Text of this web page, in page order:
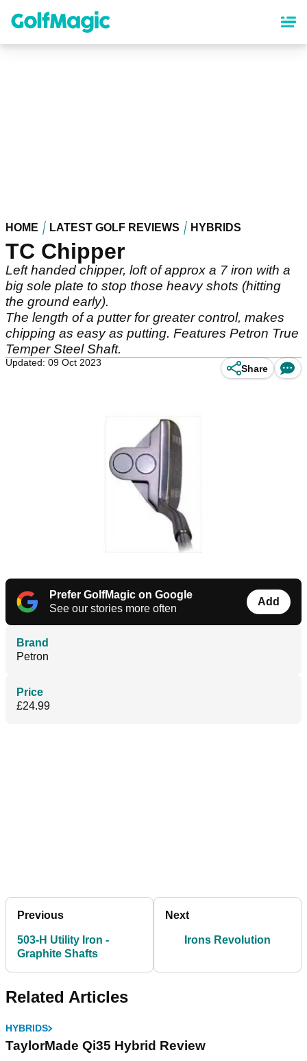
content
HOME LATEST GOLF REVIEWS HYBRIDS
TC Chipper
Left handed chipper, loft of approx a 7 iron with a
big sole plate to stop those heavy shots (hitting
the ground early).
The length of a putter for greater control, makes
chipping as easy as putting. Features Petron True
Temper Steel Shaft.
Updated: 09 Oct 2023
Share
Prefer GolfMagic on Google
See our stories more often
Add
Brand
Petron
Price
£24.99
Previous
503-H Utility Iron -
Graphite Shafts
Next
Irons Revolution
Related Articles
HYBRIDS
TaylorMade Qi35 Hybrid Review